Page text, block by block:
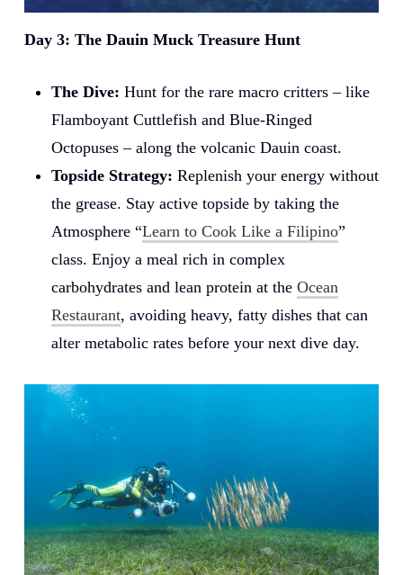
Day 3: The Dauin Muck Treasure Hunt
The Dive: Hunt for the rare macro critters – like
Flamboyant Cuttlefish and Blue-Ringed
Octopuses – along the volcanic Dauin coast.
Topside Strategy: Replenish your energy without
the grease. Stay active topside by taking the
Atmosphere “Learn to Cook Like a Filipino”
class. Enjoy a meal rich in complex
carbohydrates and lean protein at the Ocean
Restaurant, avoiding heavy, fatty dishes that can
alter metabolic rates before your next dive day.